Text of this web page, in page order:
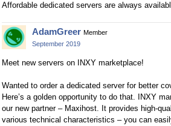
Affordable dedicated servers are always
AdamGreer Member
September 2019
Meet new servers on INXY marketplace!
Wanted to order a dedicated server for better
Here’s a golden opportunity to do that. INXY
our new partner – Maxihost. It provides high-
various technical characteristics – you can